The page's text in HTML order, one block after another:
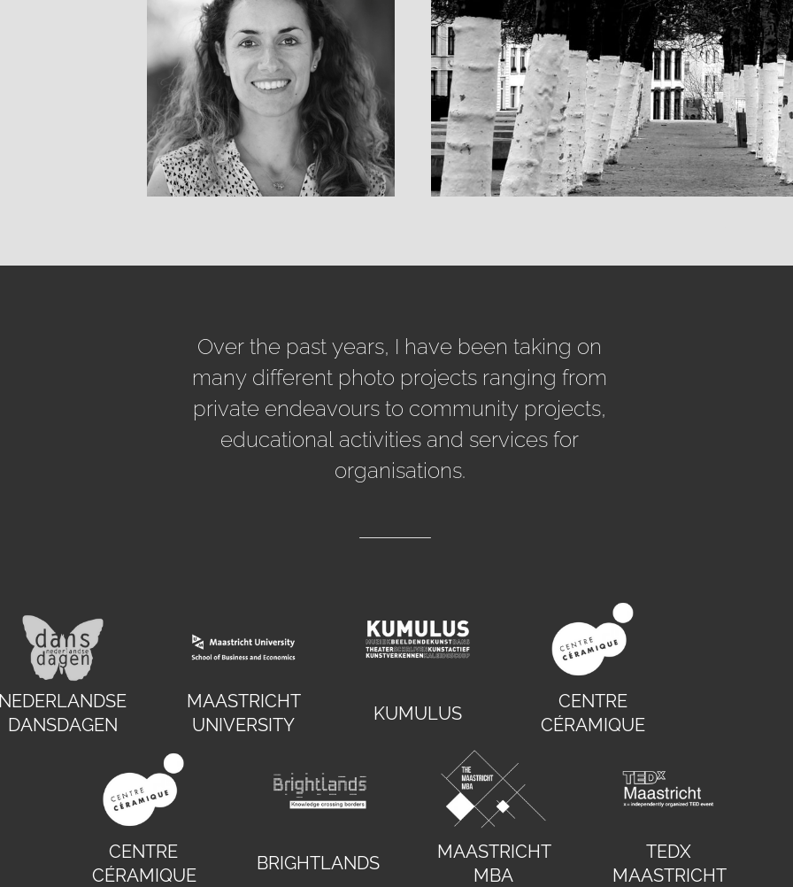
Over the past years, I have been taking on
many different photo projects ranging from
private endeavours to community projects,
educational activities and services for
organisations.
DANSDAGEN
MAASTRICHT
UNIVERSITY
KUMULUS
CENTRE
CÉRAMIQUE
CENTRE
CÉRAMIQUE
BRIGHTLANDS
MAASTRICHT
MBA
TEDX
MAASTRICHT